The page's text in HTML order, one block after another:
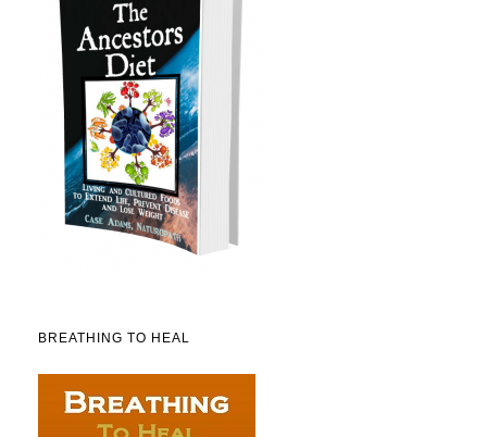
BREATHING TO HEAL